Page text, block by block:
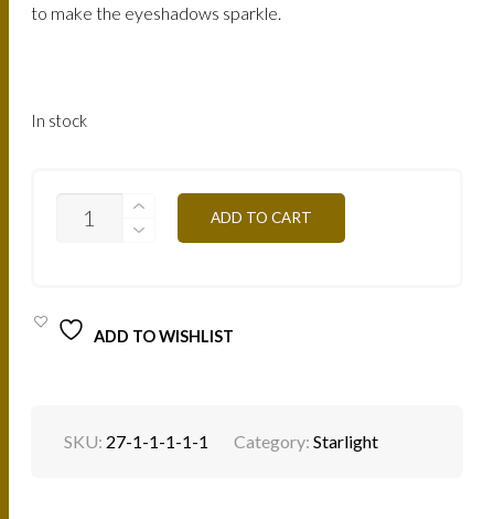
to make the eyeshadows sparkle.
In stock
STARLIGHT-
SL01
ADD TO CART
ADD TO WISHLIST
SKU: 27-1-1-1-1-1 Category:Starlight